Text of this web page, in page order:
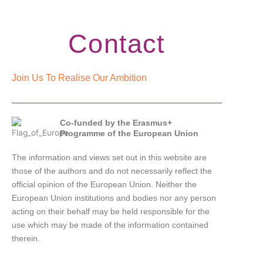
Contact
Join Us To Realise Our Ambition
Co-funded by the Erasmus+
Programme of the European Union
The information and views set out in this website are
those of the authors and do not necessarily reflect the
official opinion of the European Union. Neither the
European Union institutions and bodies nor any person
acting on their behalf may be held responsible for the
use which may be made of the information contained
therein.